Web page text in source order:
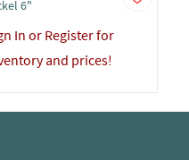
6"
In or Register for
and prices!